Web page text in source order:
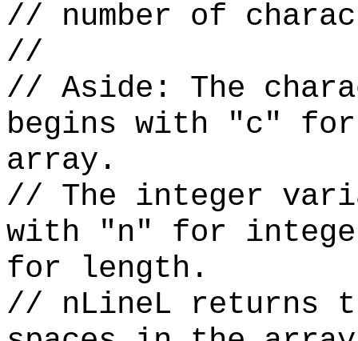
// number of
//
// Aside: The
begins with "c"
array.
// The integer
with "n" for
for length.
// nLineL returns